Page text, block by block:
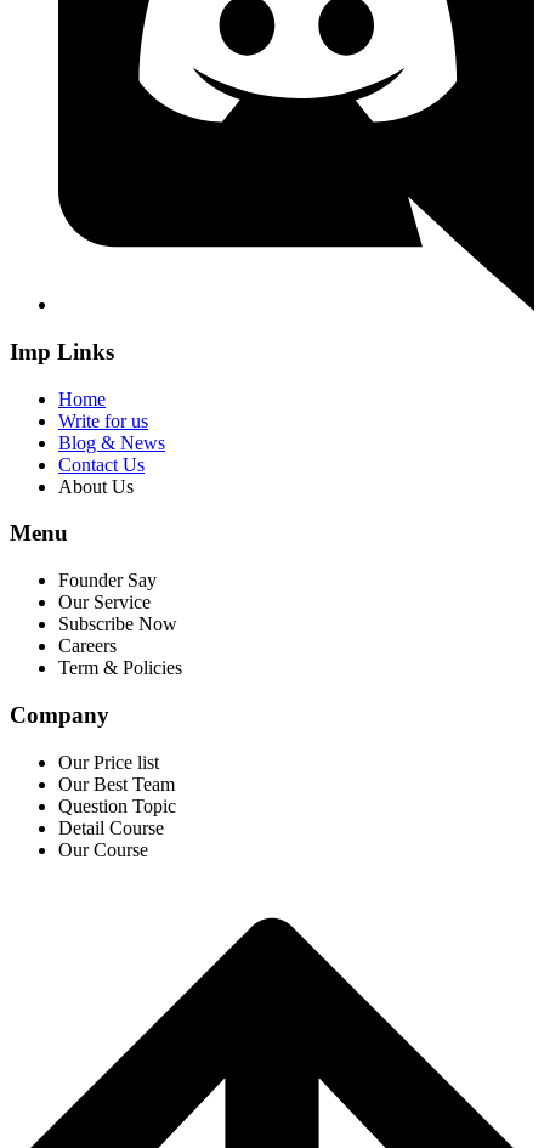
Imp Links
Home
Write for us
Blog & News
Contact Us
About Us
Menu
Founder Say
Our Service
Subscribe Now
Careers
Term & Policies
Company
Our Price list
Our Best Team
Question Topic
Detail Course
Our Course